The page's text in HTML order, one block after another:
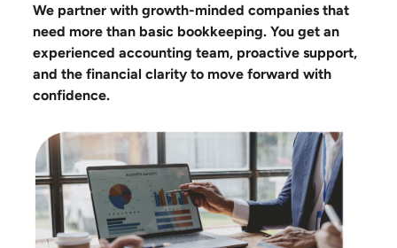
We partner with growth-minded companies that
need more than basic bookkeeping. You get an
experienced accounting team, proactive support,
and the financial clarity to move forward with
confidence.